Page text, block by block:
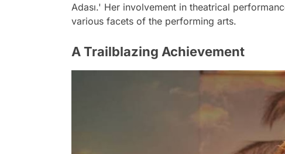
Adası.' Her involvement in theatrical
various facets of the performing arts.
A Trailblazing Achievement